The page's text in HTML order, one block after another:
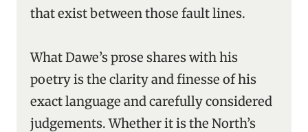
that exist between those fault lines.
What Dawe’s prose shares with his
poetry is the clarity and finesse of his
exact language and carefully considered
judgements. Whether it is the North’s